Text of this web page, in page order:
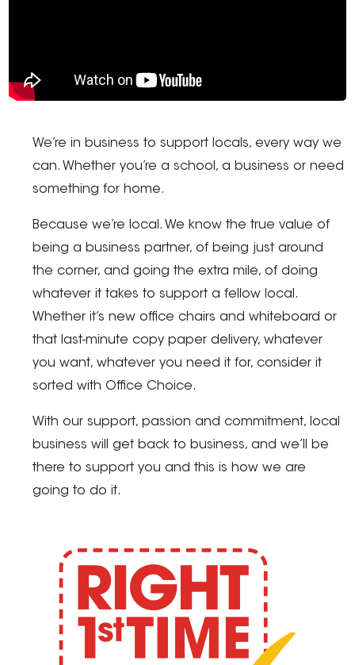
We’re in business to support locals, every way we
can. Whether you’re a school, a business or need
something for home.
Because we’re local. We know the true value of
being a business partner, of being just around
the corner, and going the extra mile, of doing
whatever it takes to support a fellow local.
Whether it’s new office chairs and whiteboard or
that last-minute copy paper delivery, whatever
you want, whatever you need it for, consider it
sorted with Office Choice.
With our support, passion and commitment, local
business will get back to business, and we’ll be
there to support you and this is how we are
going to do it.